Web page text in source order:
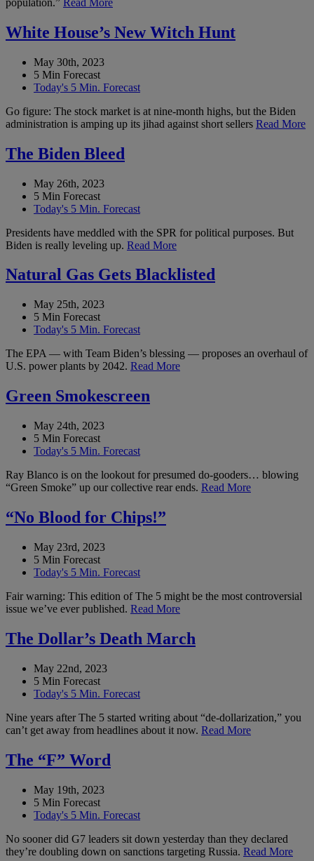
population.” Read More
White House’s New Witch Hunt
May 30th, 2023
5 Min Forecast
Today's 5 Min. Forecast
Go figure: The stock market is at nine-month highs, but the Biden
administration is amping up its jihad against short sellers Read More
The Biden Bleed
May 26th, 2023
5 Min Forecast
Today's 5 Min. Forecast
Presidents have meddled with the SPR for political purposes. But
Biden is really leveling up. Read More
Natural Gas Gets Blacklisted
May 25th, 2023
5 Min Forecast
Today's 5 Min. Forecast
The EPA — with Team Biden’s blessing — proposes an overhaul of
U.S. power plants by 2042. Read More
Green Smokescreen
May 24th, 2023
5 Min Forecast
Today's 5 Min. Forecast
Ray Blanco is on the lookout for presumed do-gooders… blowing
“Green Smoke” up our collective rear ends. Read More
“No Blood for Chips!”
May 23rd, 2023
5 Min Forecast
Today's 5 Min. Forecast
Fair warning: This edition of The 5 might be the most controversial
issue we’ve ever published. Read More
The Dollar’s Death March
May 22nd, 2023
5 Min Forecast
Today's 5 Min. Forecast
Nine years after The 5 started writing about “de-dollarization,” you
can’t get away from headlines about it now. Read More
The “F” Word
May 19th, 2023
5 Min Forecast
Today's 5 Min. Forecast
No sooner did G7 leaders sit down yesterday than they declared
they’re doubling down on sanctions targeting Russia. Read More